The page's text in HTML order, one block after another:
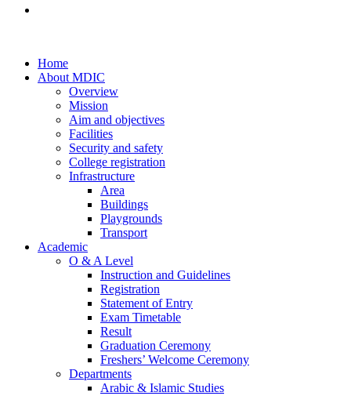
Home
About MDIC
Overview
Mission
Aim and objectives
Facilities
Security and safety
College registration
Infrastructure
Area
Buildings
Playgrounds
Transport
Academic
O & A Level
Instruction and Guidelines
Registration
Statement of Entry
Exam Timetable
Result
Graduation Ceremony
Freshers’ Welcome Ceremony
Departments
Arabic & Islamic Studies